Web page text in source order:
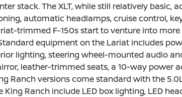
stack. The XLT, while still relatively basic,
automatic headlamps, cruise control,
trimmed F-150s start to venture into
equipment on the Lariat includes
lighting, steering wheel-mounted audio
leather-trimmed seats, a 10-way power
Ranch versions come standard with the
King Ranch include LED box lighting, LED